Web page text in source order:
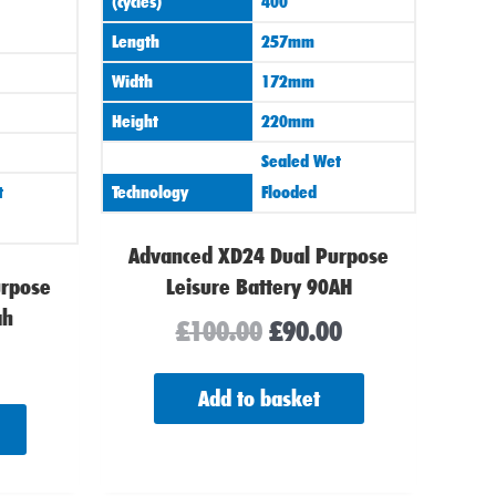
Length
257mm
Width
172mm
Height
220mm
Technology
Sealed Wet
Flooded
Advanced XD24 Dual Purpose
Leisure Battery 90AH
£100.00 £90.00
Add to basket